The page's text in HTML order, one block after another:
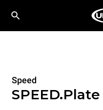
Speed
SPEED.Plate